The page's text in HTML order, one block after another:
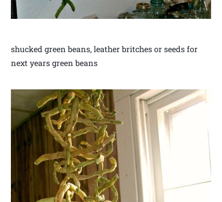
shucked green beans, leather britches or seeds for
next years green beans